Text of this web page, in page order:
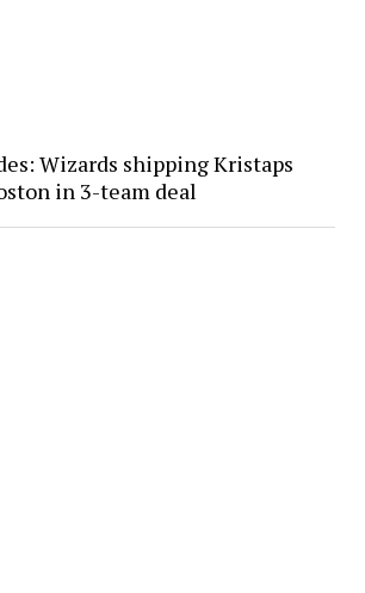
Wizards shipping Kristaps
in 3-team deal